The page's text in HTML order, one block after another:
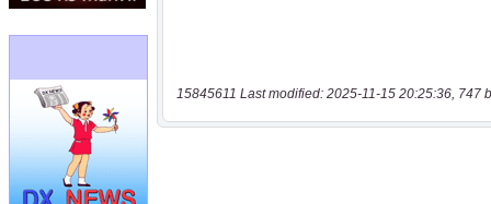
15845611 Last modified: 2025-11-15 20:25:36, 747